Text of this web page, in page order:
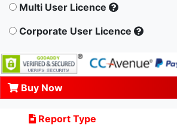
Multi User Licence
Corporate User Licence
Buy Now
Report Type